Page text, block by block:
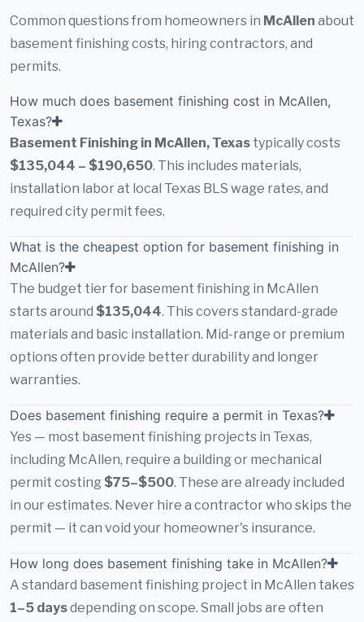
Common questions from homeowners in McAllen about
basement finishing costs, hiring contractors, and
permits.
How much does basement finishing cost in McAllen,
Texas?
Basement Finishing in McAllen, Texas typically costs
$135,044 – $190,650. This includes materials,
installation labor at local Texas BLS wage rates, and
required city permit fees.
What is the cheapest option for basement finishing in
McAllen?
The budget tier for basement finishing in McAllen
starts around $135,044. This covers standard-grade
materials and basic installation. Mid-range or premium
options often provide better durability and longer
warranties.
Does basement finishing require a permit in Texas?
Yes — most basement finishing projects in Texas,
including McAllen, require a building or mechanical
permit costing $75–$500. These are already included
in our estimates. Never hire a contractor who skips the
permit — it can void your homeowner's insurance.
How long does basement finishing take in McAllen?
A standard basement finishing project in McAllen takes
1–5 daysdepending on scope. Small jobs are often